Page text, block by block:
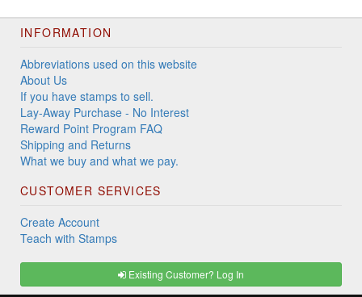
INFORMATION
Abbreviations used on this website
About Us
If you have stamps to sell.
Lay-Away Purchase - No Interest
Reward Point Program FAQ
Shipping and Returns
What we buy and what we pay.
CUSTOMER SERVICES
Create Account
Teach with Stamps
Existing Customer? Log In